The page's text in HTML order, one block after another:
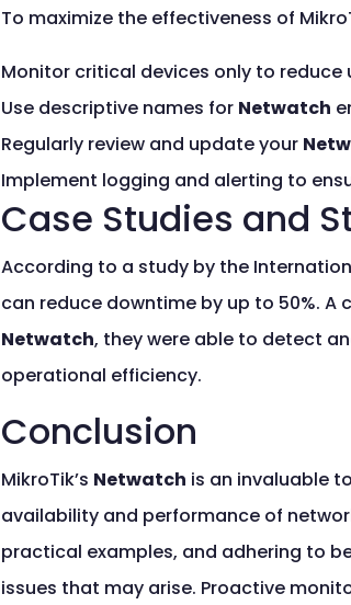
To maximize the effectiveness of
Monitor critical devices only to reduce
Use descriptive names for Netwatch
Regularly review and update your
Implement logging and alerting to
Case Studies and
According to a study by the
can reduce downtime by up to 50%. A
Netwatch, they were able to detect
operational efficiency.
Conclusion
MikroTik’s Netwatch is an invaluable
availability and performance of
practical examples, and adhering to
issues that may arise. Proactive